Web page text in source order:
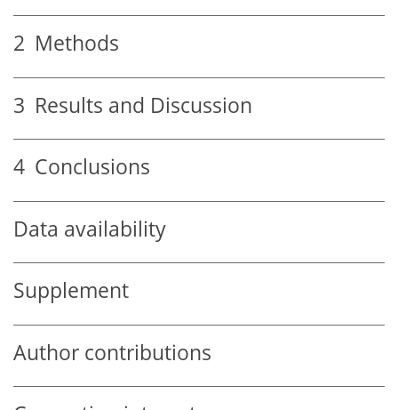
2 Methods
3 Results and Discussion
4 Conclusions
Data availability
Supplement
Author contributions